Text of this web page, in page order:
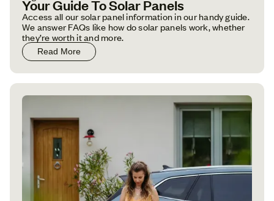
Your Guide To Solar Panels
Access all our solar panel information in our handy guide.
We answer FAQs like how do solar panels work, whether
they’re worth it and more.
Read More